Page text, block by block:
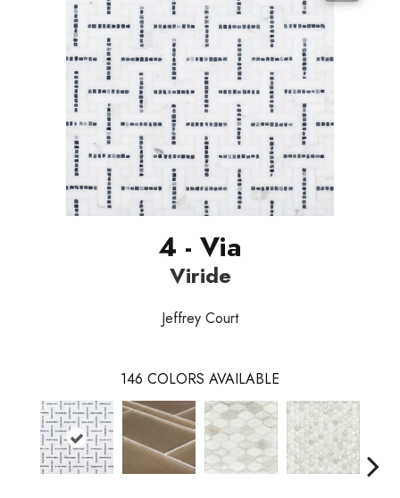
4 - Via
Viride
Jeffrey Court
146 COLORS AVAILABLE